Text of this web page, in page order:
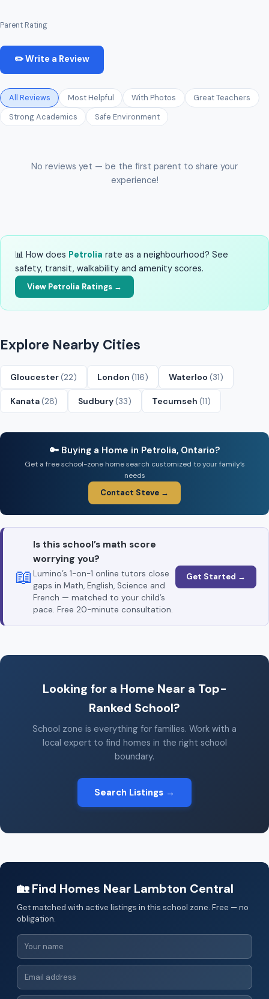
Parent Rating
✏️ Write a Review
All Reviews Most Helpful With Photos
Great Teachers
Strong Academics
Safe Environment
No reviews yet — be the first parent to share your
experience!
📊 How does Petrolia rate as a neighbourhood? See
safety, transit, walkability and amenity scores.
View Petrolia Ratings →
Explore Nearby Cities
Gloucester(22) London (116) Waterloo (31)
Kanata(28) Sudbury(33) Tecumseh (11)
🔑 Buying a Home in Petrolia, Ontario?
Get a free school-zone home search customized to your family’s
needs
Contact Steve →
📖
Is this school’s math score
worrying you?
Lumino’s 1-on-1 online tutors close
gaps in Math, English, Science and
French — matched to your child’s
pace. Free 20-minute consultation.
Get Started →
Looking for a Home Near a Top-
Ranked School?
School zone is everything for families. Work with a
local expert to find homes in the right school
boundary.
Search Listings →
🏡 Find Homes Near Lambton Central
Get matched with active listings in this school zone. Free — no
obligation.